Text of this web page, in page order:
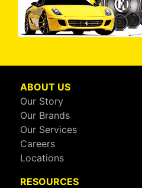
ABOUT US
Our Story
Our Brands
Our Services
Careers
Locations
RESOURCES